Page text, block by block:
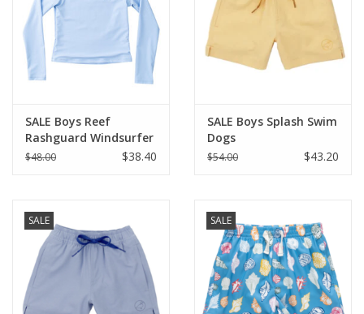
SALE Boys Reef
Rashguard Windsurfer
$48.00 $38.40
SALE Boys Splash Swim
Dogs
$54.00 $43.20
SALE SALE